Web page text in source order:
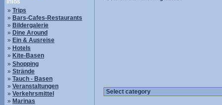
Infos
» Trips
» Bars-Cafes-Restaurants
» Bildergalerie
» Dine Around
» Ein & Ausreise
» Hotels
» Kite-Basen
» Shopping
» Strände
» Tauch - Basen
» Veranstaltungen
» Verkehrsmittel
» Marinas